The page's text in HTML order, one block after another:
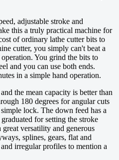
adjustable stroke and
this a truly practical machine for
of ordinary lathe cutter bits to
cutter, you simply can't beat a
You grind the bits to
and you can use both ends.
in a simple hand operation.
the mean capacity is better than
180 degrees for angular cuts
lock. The down feed has a
for setting the stroke
versatility and generous
splines, gears, flat and
irregular profiles to mention a